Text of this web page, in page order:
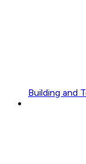
Building and